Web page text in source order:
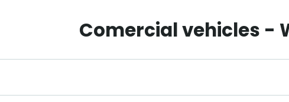
Comercial vehicles -